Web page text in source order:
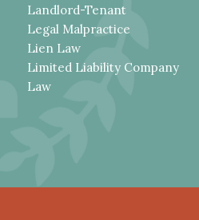
Landlord-Tenant
Legal Malpractice
Lien Law
Limited Liability Company
Law